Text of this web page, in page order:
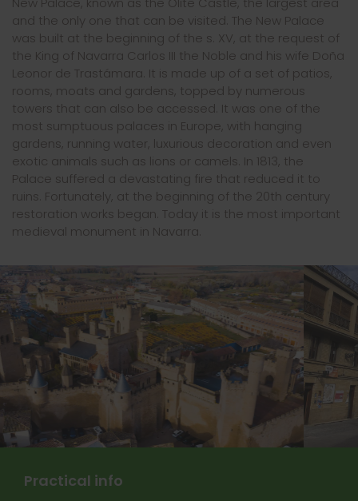
and the only one that can be visited. The New Palace
was built at the beginning of the s. XV, at the request of
the King of Navarra Carlos III the Noble and his wife Doña
Leonor de Trastámara. It is made up of a set of patios,
rooms, moats and gardens, topped by numerous
towers that can also be accessed. It was one of the
most sumptuous palaces in Europe, with hanging
gardens, running water, luxurious decoration and even
exotic animals such as lions or camels. In 1813, the
Palace suffered a devastating fire that reduced it to
ruins. Fortunately, at the beginning of the 20th century
restoration works began. Today it is the most important
medieval monument in Navarra.
Practical info